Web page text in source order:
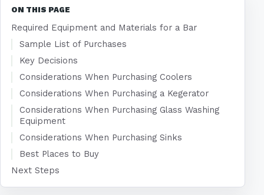
ON THIS PAGE
Required Equipment and Materials for a Bar
Sample List of Purchases
Key Decisions
Considerations When Purchasing Coolers
Considerations When Purchasing a Kegerator
Considerations When Purchasing Glass Washing
Equipment
Considerations When Purchasing Sinks
Best Places to Buy
Next Steps